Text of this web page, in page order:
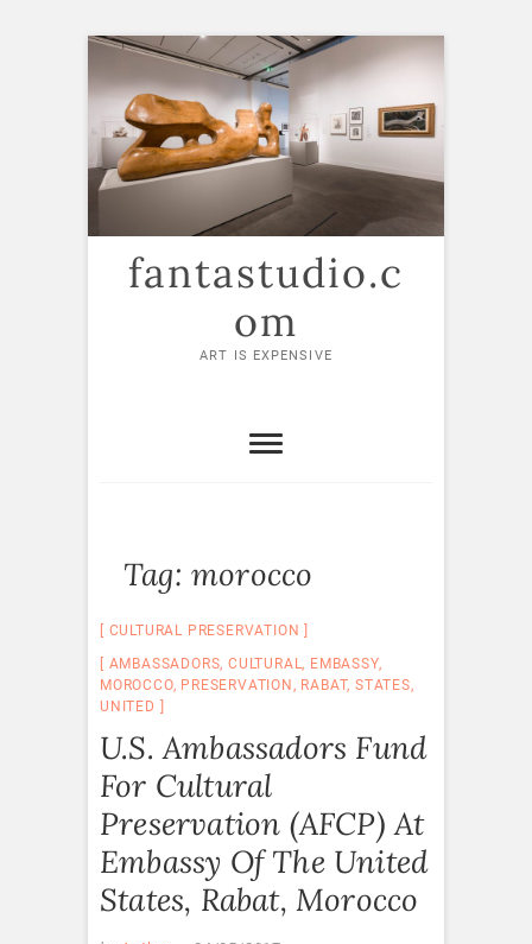
Skip
content
fantastudio.c
om
ART IS EXPENSIVE
Tag: morocco
CULTURAL PRESERVATION
AMBASSADORS,CULTURAL , EMBASSY,
MOROCCO, PRESERVATION , RABAT,STATES,
UNITED
U.S. Ambassadors Fund
For Cultural
Preservation (AFCP) At
Embassy Of The United
States, Rabat, Morocco